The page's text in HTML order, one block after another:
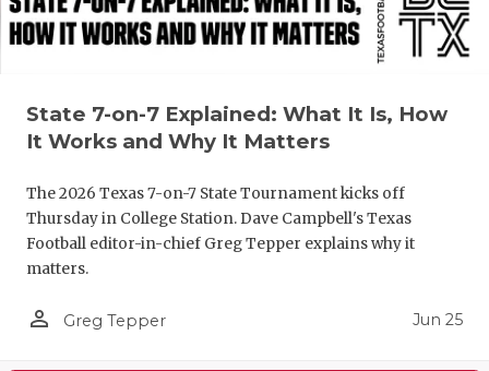
State 7-on-7 Explained: What It Is, How
It Works and Why It Matters
The 2026 Texas 7-on-7 State Tournament kicks off
Thursday in College Station. Dave Campbell's Texas
Football editor-in-chief Greg Tepper explains why it
matters.
person_outline Greg Tepper Jun 25